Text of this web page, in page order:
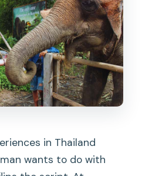
in Thailand
wants to do with